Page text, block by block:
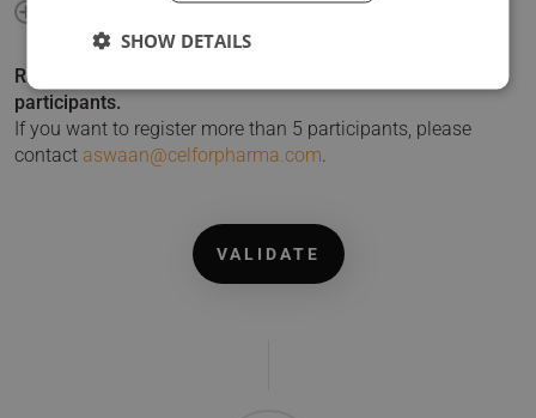
Registering more than 1 participant? Click + to add
participants.
If you want to register more than 5 participants, please
contact aswaan@celforpharma.com
VALIDATE
SHOW DETAILS